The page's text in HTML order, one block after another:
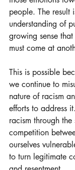
people. The result
understanding of
growing sense
must come at
This is possible
we continue to
nature of racism
efforts to address
racism through
competition
ourselves
to turn legitimate